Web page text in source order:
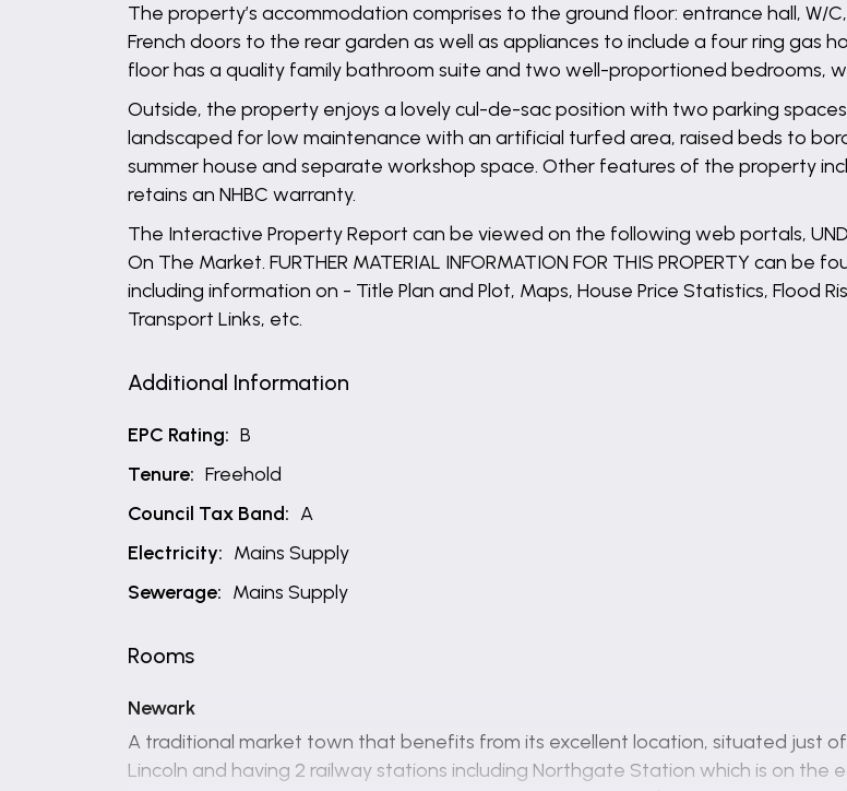
The property’s accommodation comprises to the ground floor: entrance hall, W/
French doors to the rear garden as well as appliances to include a four ring gas
floor has a quality family bathroom suite and two well-proportioned bedrooms,
Outside, the property enjoys a lovely cul-de-sac position with two parking
landscaped for low maintenance with an artificial turfed area, raised beds to
summer house and separate workshop space. Other features of the property
retains an NHBC warranty.
The Interactive Property Report can be viewed on the following web portals,
On The Market. FURTHER MATERIAL INFORMATION FOR THIS PROPERTY can
including information on - Title Plan and Plot, Maps, House Price Statistics, Flood
Transport Links, etc.
Additional Information
EPC Rating: B
Tenure: Freehold
Council Tax Band: A
Electricity: Mains Supply
Sewerage: Mains Supply
Rooms
Newark
A traditional market town that benefits from its excellent location, situated just
Lincoln and having 2 railway stations including Northgate Station which is on